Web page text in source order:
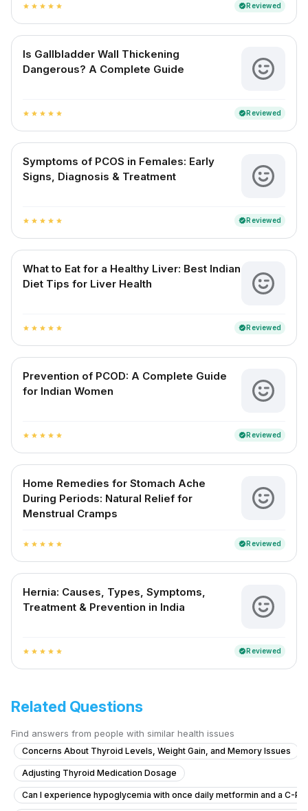
star star star star star verifiedReviewed
Is Gallbladder Wall Thickening
Dangerous? A Complete Guide
star star star star star verifiedReviewed
Symptoms of PCOS in Females: Early
Signs, Diagnosis & Treatment
star star star star star verifiedReviewed
What to Eat for a Healthy Liver: Best Indian
Diet Tips for Liver Health
star star star star star verifiedReviewed
Prevention of PCOD: A Complete Guide
for Indian Women
star star star star star verifiedReviewed
Home Remedies for Stomach Ache
During Periods: Natural Relief for
Menstrual Cramps
star star star star star verifiedReviewed
Hernia: Causes, Types, Symptoms,
Treatment & Prevention in India
star star star star star verifiedReviewed
Related Questions
Find answers from people with similar health issues
Concerns About Thyroid Levels, Weight Gain, and Memory Issues
Adjusting Thyroid Medication Dosage
Can I experience hypoglycemia with once daily metformin and a C-